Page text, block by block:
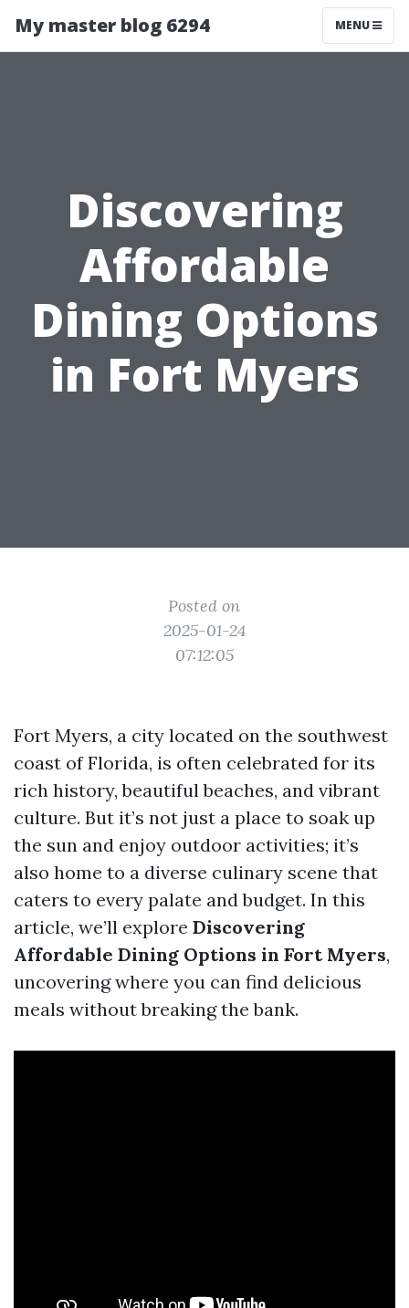
My master blog 6294 MENU
Discovering
Affordable
Dining Options
in Fort Myers
Posted on
2025-01-24
07:12:05
Fort Myers, a city located on the southwest
coast of Florida, is often celebrated for its
rich history, beautiful beaches, and vibrant
culture. But it’s not just a place to soak up
the sun and enjoy outdoor activities; it’s
also home to a diverse culinary scene that
caters to every palate and budget. In this
article, we’ll explore Discovering
Affordable Dining Options in Fort Myers,
uncovering where you can find delicious
meals without breaking the bank.